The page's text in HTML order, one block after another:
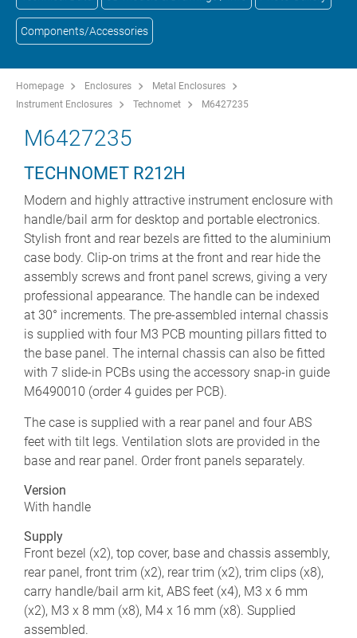
Components/Accessories
Homepage Enclosures
Metal Enclosures
Instrument Enclosures
Technomet M6427235
M6427235
TECHNOMET R212H
Modern and highly attractive instrument enclosure with
handle/bail arm for desktop and portable electronics.
Stylish front and rear bezels are fitted to the aluminium
case body. Clip-on trims at the front and rear hide the
assembly screws and front panel screws, giving a very
professional appearance. The handle can be indexed
at 30° increments. The pre-assembled internal chassis
is supplied with four M3 PCB mounting pillars fitted to
the base panel. The internal chassis can also be fitted
with 7 slide-in PCBs using the accessory snap-in guide
M6490010 (order 4 guides per PCB).
The case is supplied with a rear panel and four ABS
feet with tilt legs. Ventilation slots are provided in the
base and rear panel. Order front panels separately.
Version
With handle
Supply
Front bezel (x2), top cover, base and chassis assembly,
rear panel, front trim (x2), rear trim (x2), trim clips (x8),
carry handle/bail arm kit, ABS feet (x4), M3 x 6 mm
(x2), M3 x 8 mm (x8), M4 x 16 mm (x8). Supplied
assembled.